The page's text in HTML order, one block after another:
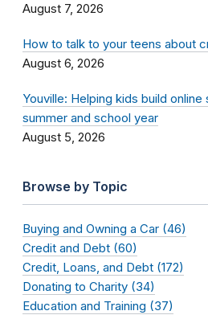
August 7, 2026
How to talk to your teens about
August 6, 2026
Youville: Helping kids build
summer and school year
August 5, 2026
Browse by Topic
Buying and Owning a Car (46)
Credit and Debt (60)
Credit, Loans, and Debt (172)
Donating to Charity (34)
Education and Training (37)